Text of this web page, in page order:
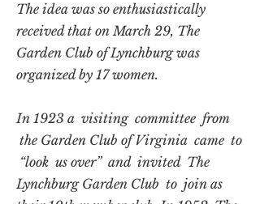
The idea was so enthusiastically
received that on March 29, The
Garden Club of Lynchburg was
organized by 17 women.
In 1923 a visiting committee from
the Garden Club of Virginia came to
“look us over” and invited The
Lynchburg Garden Club to join as